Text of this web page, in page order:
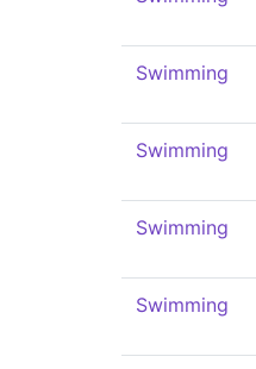
Swimming
Swimming
Swimming
Swimming